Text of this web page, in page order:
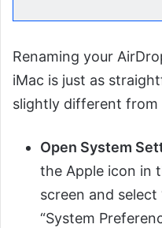
Renaming your
iMac is just as
slightly different from
Open System
the Apple icon in
screen and select
“System